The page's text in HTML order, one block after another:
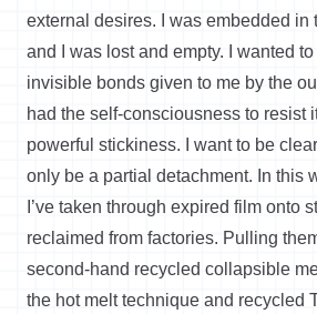
external desires. I was embedded in
and I was lost and empty. I wanted
invisible bonds given to me by the
had the self-consciousness to resist
powerful stickiness. I want to be
only be a partial detachment. In this
I’ve taken through expired film onto
reclaimed from factories. Pulling
second-hand recycled collapsible
the hot melt technique and recycled